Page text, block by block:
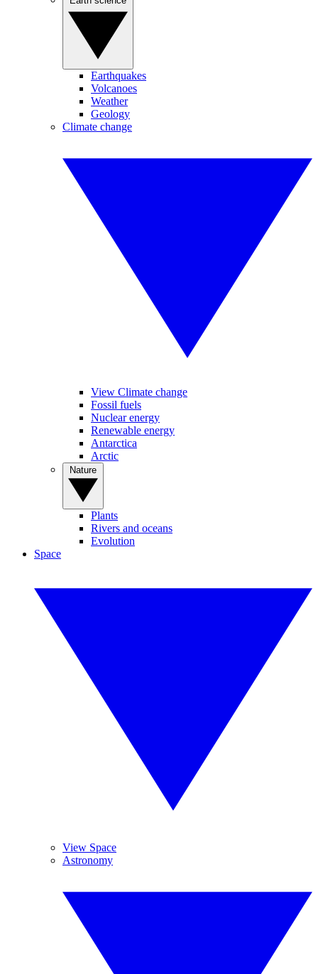
Earthquakes
Volcanoes
Weather
Geology
Climate change
View Climate change
Fossil fuels
Nuclear energy
Renewable energy
Antarctica
Arctic
Plants
Rivers and oceans
Evolution
Space
View Space
Astronomy